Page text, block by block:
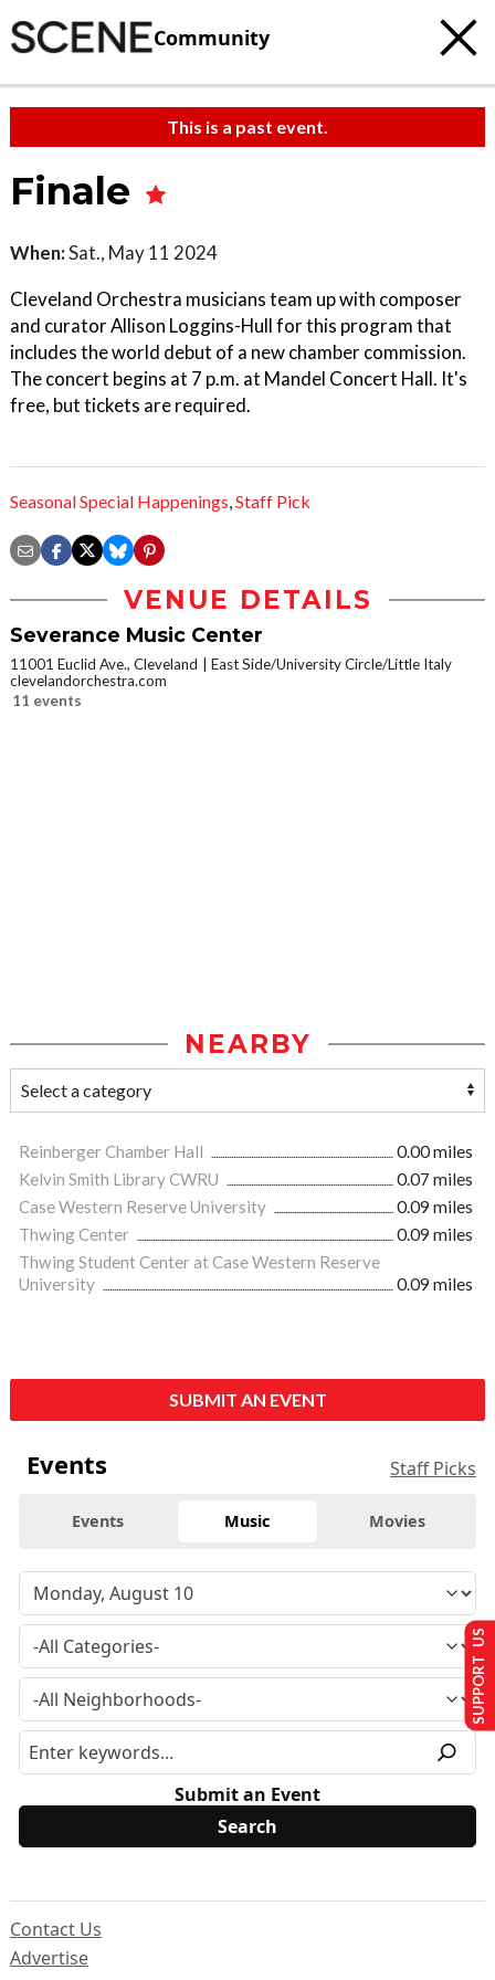
Community
This is a past event.
Finale
When:Sat., May 11 2024
Cleveland Orchestra musicians team up with composer
and curator Allison Loggins-Hull for this program that
includes the world debut of a new chamber commission.
The concert begins at 7 p.m. at Mandel Concert Hall. It's
free, but tickets are required.
Seasonal Special Happenings,Staff Pick
VENUE DETAILS
Severance Music Center
11001 Euclid Ave., Cleveland
East Side/University Circle/Little Italy
clevelandorchestra.com
11 events
NEARBY
Reinberger Chamber Hall
0.00 miles
Kelvin Smith Library CWRU
0.07 miles
Case Western Reserve University
0.09 miles
Thwing Center
0.09 miles
Thwing Student Center at Case Western Reserve
University
0.09 miles
SUBMIT AN EVENT
Events Staff Picks
Events Music Movies
Submit an Event
Contact Us
Advertise
SUPPORT US